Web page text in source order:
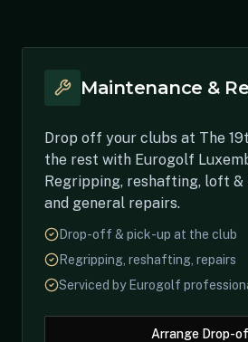
Maintenance &
Drop off your clubs at The
the rest with Eurogolf
Regripping, reshafting, loft &
and general repairs.
Drop-off & pick-up at the club
Regripping, reshafting, repairs
Serviced by Eurogolf
Arrange Drop-